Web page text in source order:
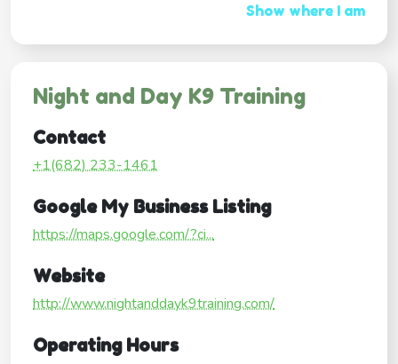
Show where I am
Night and Day K9 Training
Contact
+1(682) 233-1461
Google My Business Listing
https://maps.google.com/?ci...
Website
http://www.nightanddayk9training.com/
Operating Hours